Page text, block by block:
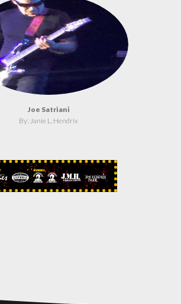
Joe Satriani
By: Janie L. Hendrix